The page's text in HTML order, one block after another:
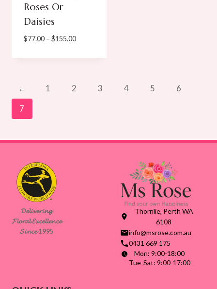
Roses Or
Daisies
$77.00 – $155.00Price
$77.00
← 1 2 3 4 5
6
7
𝓓𝓮𝓵𝓲𝓿𝓮𝓻𝓲𝓷𝓰
𝓕𝓵𝓸𝓻𝓪𝓵 𝓔𝔁𝓬𝓮𝓵𝓵𝓮𝓷𝓬𝓮
𝓢𝓲𝓷𝓬𝓮 1995
Thornlie, Perth WA
6108
info@msrose.com.au
0431 669 175
Mon: 9:00-18:00
Tue-Sat: 9:00-17:00